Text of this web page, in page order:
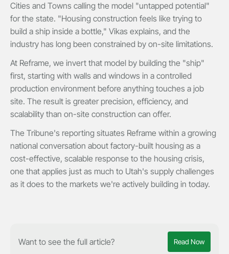
Cities and Towns calling the model "untapped potential"
for the state. "Housing construction feels like trying to
build a ship inside a bottle," Vikas explains, and the
industry has long been constrained by on-site limitations.
At Reframe, we invert that model by building the "ship"
first, starting with walls and windows in a controlled
production environment before anything touches a job
site. The result is greater precision, efficiency, and
scalability than on-site construction can offer.
The Tribune's reporting situates Reframe within a growing
national conversation about factory-built housing as a
cost-effective, scalable response to the housing crisis,
one that applies just as much to Utah's supply challenges
as it does to the markets we're actively building in today.
Want to see the full article? Read Now